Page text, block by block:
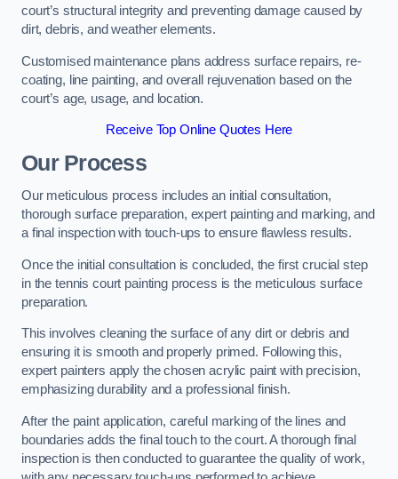
court’s structural integrity and preventing damage caused by
dirt, debris, and weather elements.
Customised maintenance plans address surface repairs, re-
coating, line painting, and overall rejuvenation based on the
court’s age, usage, and location.
Receive Top Online Quotes Here
Our Process
Our meticulous process includes an initial consultation,
thorough surface preparation, expert painting and marking, and
a final inspection with touch-ups to ensure flawless results.
Once the initial consultation is concluded, the first crucial step
in the tennis court painting process is the meticulous surface
preparation.
This involves cleaning the surface of any dirt or debris and
ensuring it is smooth and properly primed. Following this,
expert painters apply the chosen acrylic paint with precision,
emphasizing durability and a professional finish.
After the paint application, careful marking of the lines and
boundaries adds the final touch to the court. A thorough final
inspection is then conducted to guarantee the quality of work,